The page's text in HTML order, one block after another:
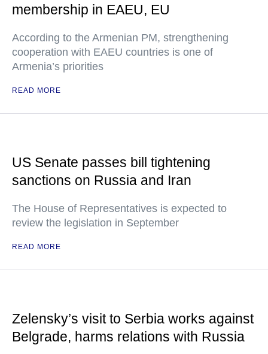
membership in EAEU, EU
According to the Armenian PM, strengthening
cooperation with EAEU countries is one of
Armenia’s priorities
READ MORE
US Senate passes bill tightening
sanctions on Russia and Iran
The House of Representatives is expected to
review the legislation in September
READ MORE
Zelensky’s visit to Serbia works against
Belgrade, harms relations with Russia